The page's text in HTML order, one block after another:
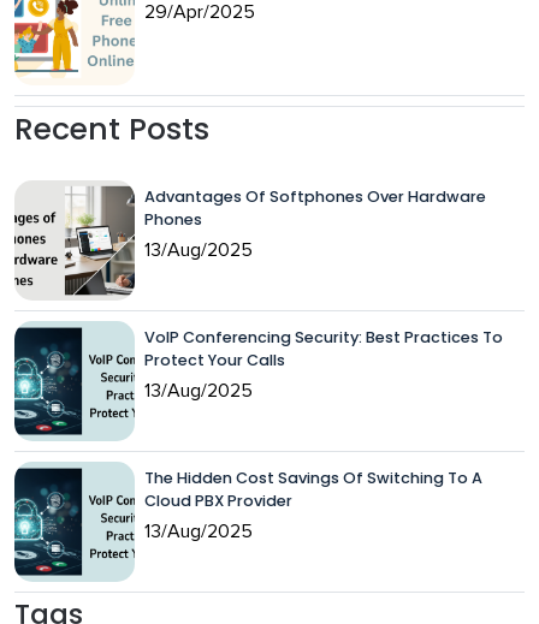
29/Apr/2025
Recent Posts
Advantages Of Softphones Over Hardware
Phones
13/Aug/2025
VoIP Conferencing Security: Best Practices To
Protect Your Calls
13/Aug/2025
The Hidden Cost Savings Of Switching To A
Cloud PBX Provider
13/Aug/2025
Tags